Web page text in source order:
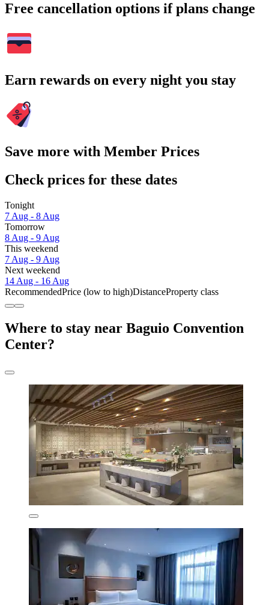
Free cancellation options if plans change
Earn rewards on every night you stay
Save more with Member Prices
Check prices for these dates
Tonight
7 Aug - 8 Aug
Tomorrow
8 Aug - 9 Aug
This weekend
7 Aug - 9 Aug
Next weekend
14 Aug - 16 Aug
RecommendedPrice (low to high)DistanceProperty class
Where to stay near Baguio Convention
Center?